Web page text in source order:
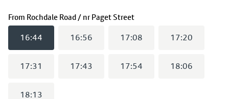
From Rochdale Road / nr Paget Street(
The bus has completed its trip
16:44 16:56 17:08 17:20
17:31 17:43 17:54 18:06
18:13